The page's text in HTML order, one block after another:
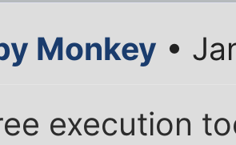
Monkey •
execution